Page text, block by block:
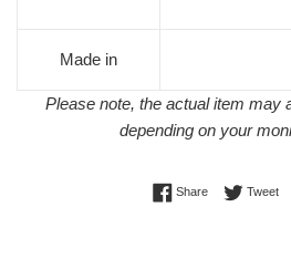
Made in
Please note, the actual item may
depending on your
ShareShare onTweet